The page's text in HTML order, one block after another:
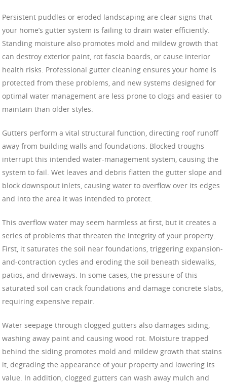
Persistent puddles or eroded landscaping are clear signs that
your home’s gutter system is failing to drain water efficiently.
Standing moisture also promotes mold and mildew growth that
can destroy exterior paint, rot fascia boards, or cause interior
health risks. Professional gutter cleaning ensures your home is
protected from these problems, and new systems designed for
optimal water management are less prone to clogs and easier to
maintain than older styles.
Gutters perform a vital structural function, directing roof runoff
away from building walls and foundations. Blocked troughs
interrupt this intended water-management system, causing the
system to fail. Wet leaves and debris flatten the gutter slope and
block downspout inlets, causing water to overflow over its edges
and into the area it was intended to protect.
This overflow water may seem harmless at first, but it creates a
series of problems that threaten the integrity of your property.
First, it saturates the soil near foundations, triggering expansion-
and-contraction cycles and eroding the soil beneath sidewalks,
patios, and driveways. In some cases, the pressure of this
saturated soil can crack foundations and damage concrete slabs,
requiring expensive repair.
Water seepage through clogged gutters also damages siding,
washing away paint and causing wood rot. Moisture trapped
behind the siding promotes mold and mildew growth that stains
it, degrading the appearance of your property and lowering its
value. In addition, clogged gutters can wash away mulch and